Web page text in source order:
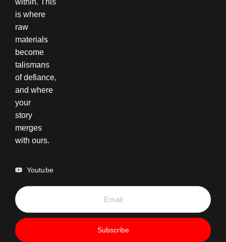
within. This
is where
raw
materials
become
talismans
of defiance,
and where
your
story
merges
with ours.
Youtube
Subscribe